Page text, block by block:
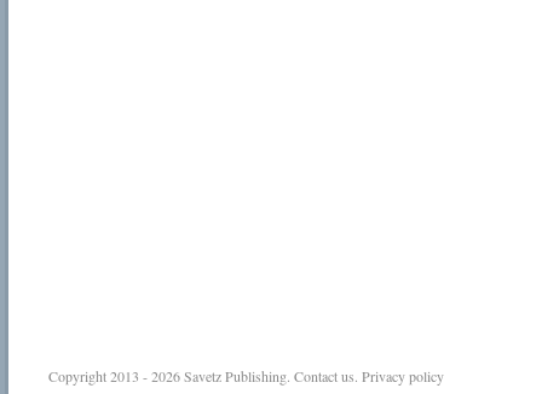
Copyright 2013 - 2026Savetz Publishing. Contact us. Privacy policy